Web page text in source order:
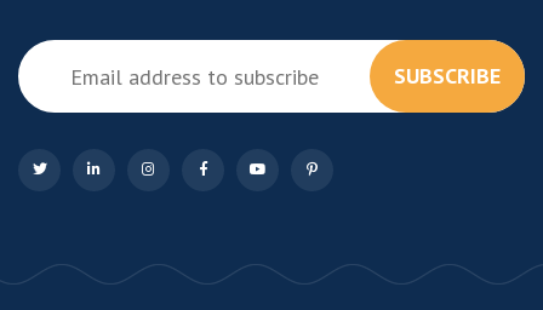
SUBSCRIBE